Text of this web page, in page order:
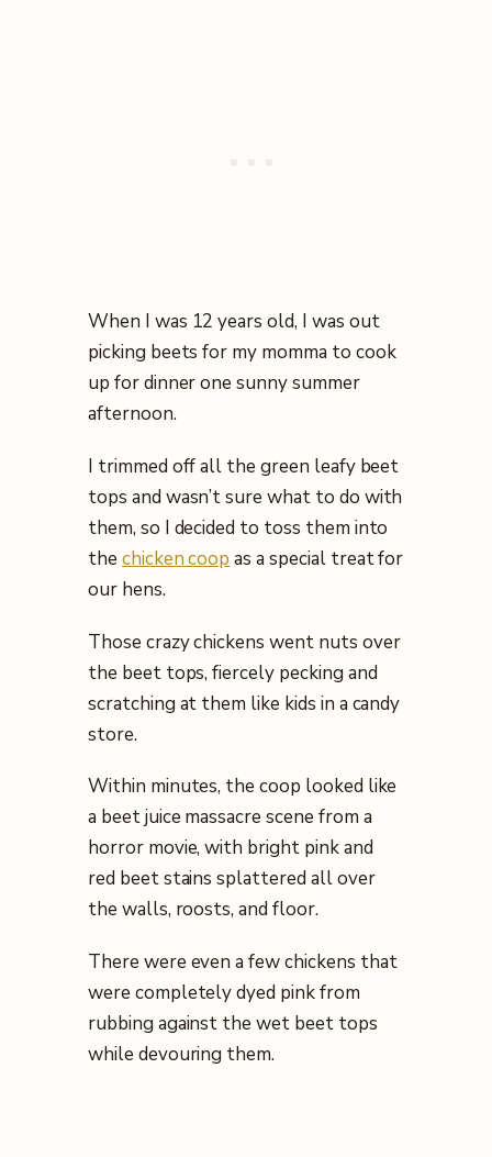
When I was 12 years old, I was out
picking beets for my momma to cook
up for dinner one sunny summer
afternoon.
I trimmed off all the green leafy beet
tops and wasn’t sure what to do with
them, so I decided to toss them into
the chicken coop as a special treat for
our hens.
Those crazy chickens went nuts over
the beet tops, fiercely pecking and
scratching at them like kids in a candy
store.
Within minutes, the coop looked like
a beet juice massacre scene from a
horror movie, with bright pink and
red beet stains splattered all over
the walls, roosts, and floor.
There were even a few chickens that
were completely dyed pink from
rubbing against the wet beet tops
while devouring them.